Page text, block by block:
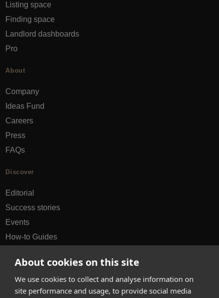
About cookies on this site
We use cookies to collect and analyse information on
site performance and usage, to provide social media
Listing space
Finding space
Landlord dashboards
Pro
About
Company
Ideas Fund
Careers
Press
FAQs
Discover
Editorial
Success stories
Events
How-to Guides
hello@appearhere.co.uk